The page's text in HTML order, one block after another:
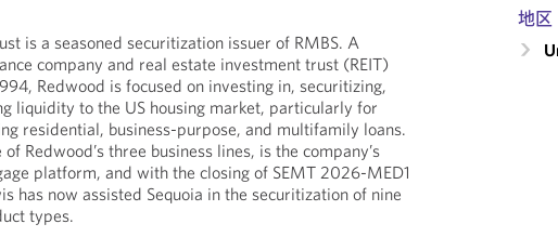
is a seasoned securitization issuer of RMBS. A
company and real estate investment trust (REIT)
Redwood is focused on investing in, securitizing,
liquidity to the US housing market, particularly for
residential, business-purpose, and multifamily loans.
of Redwood’s three business lines, is the company’s
platform, and with the closing of SEMT 2026-MED1
has now assisted Sequoia in the securitization of nine
types.
地区